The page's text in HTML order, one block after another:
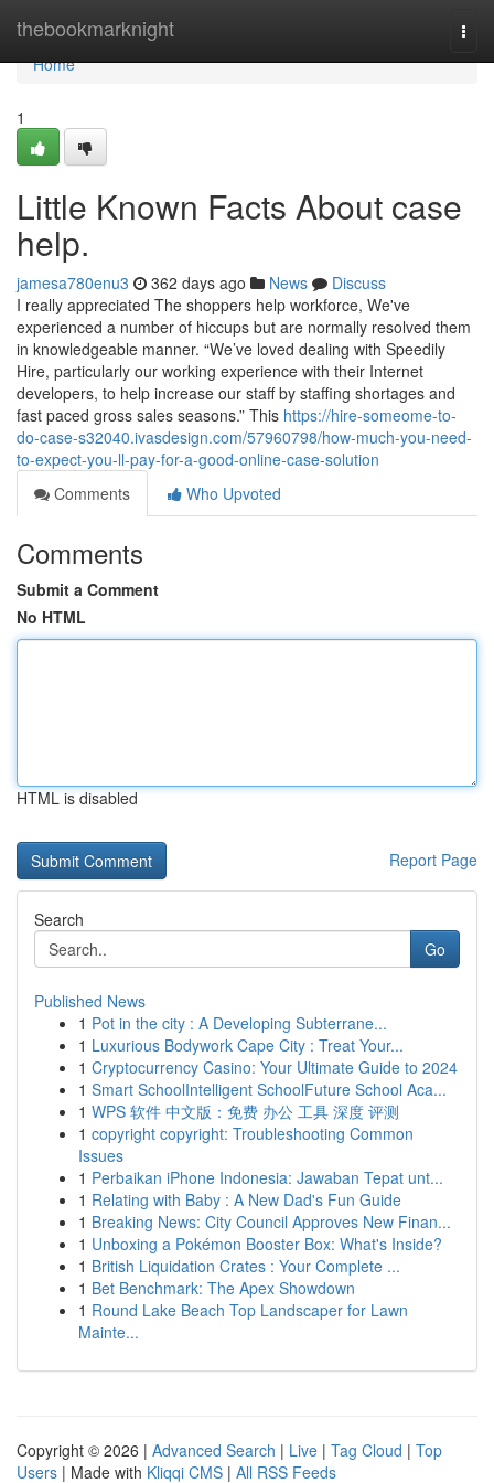
thebookmarknight
Home
Home
1
Little Known Facts About case
help.
jamesa780enu3 362 days ago News
Discuss
I really appreciated The shoppers help workforce, We've
experienced a number of hiccups but are normally resolved them
in knowledgeable manner. “We’ve loved dealing with Speedily
Hire, particularly our working experience with their Internet
developers, to help increase our staff by staffing shortages and
fast paced gross sales seasons.” This https://hire-someome-to-
do-case-s32040.ivasdesign.com/57960798/how-much-you-need-
to-expect-you-ll-pay-for-a-good-online-case-solution
Comments
Who Upvoted
Comments
Submit a Comment
No HTML
HTML is disabled
Report Page
Search
Go
Published News
1 Pot in the city : A Developing Subterrane...
1 Luxurious Bodywork Cape City : Treat Your...
1 Cryptocurrency Casino: Your Ultimate Guide to 2024
1 Smart SchoolIntelligent SchoolFuture School Aca...
1 WPS 软件 中文版：免费 办公 工具 深度 评测
1 copyright copyright: Troubleshooting Common
Issues
1 Perbaikan iPhone Indonesia: Jawaban Tepat unt...
1 Relating with Baby : A New Dad's Fun Guide
1 Breaking News: City Council Approves New Finan...
1 Unboxing a Pokémon Booster Box: What's Inside?
1 British Liquidation Crates : Your Complete ...
1 Bet Benchmark: The Apex Showdown
1 Round Lake Beach Top Landscaper for Lawn
Mainte...
Copyright © 2026 | Advanced Search | Live | Tag Cloud | Top
Users | Made with Kliqqi CMS | All RSS Feeds